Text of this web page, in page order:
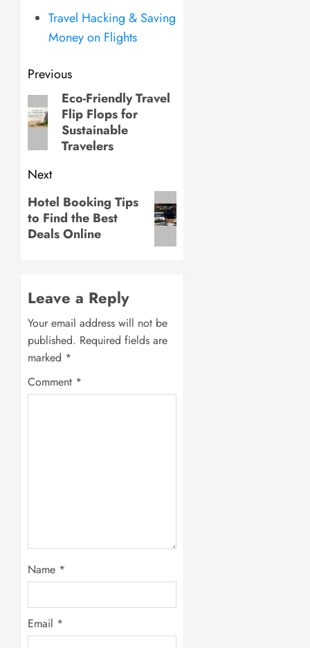
Travel Hacking & Saving
Money on Flights
Post
navigation
Previous
Previous
post:
Eco-Friendly Travel
Flip Flops for
Sustainable
Travelers
Next
Next
post:
Hotel Booking Tips
to Find the Best
Deals Online
Leave a Reply
Your email address will not be
published. Required fields are
marked *
Comment *
Name *
Email *